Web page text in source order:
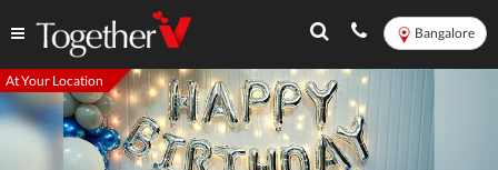
Bangalore
At Your Location